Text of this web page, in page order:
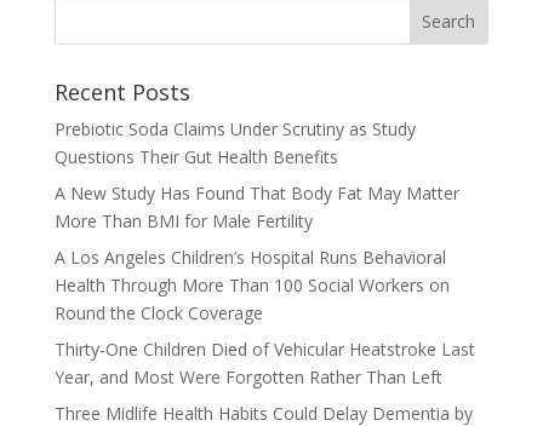
Recent Posts
Prebiotic Soda Claims Under Scrutiny as Study
Questions Their Gut Health Benefits
A New Study Has Found That Body Fat May Matter
More Than BMI for Male Fertility
A Los Angeles Children’s Hospital Runs Behavioral
Health Through More Than 100 Social Workers on
Round the Clock Coverage
Thirty-One Children Died of Vehicular Heatstroke Last
Year, and Most Were Forgotten Rather Than Left
Three Midlife Health Habits Could Delay Dementia by